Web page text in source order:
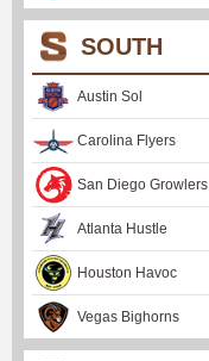
SOUTH
Austin Sol
Carolina Flyers
San Diego Growlers
Atlanta Hustle
Houston Havoc
Vegas Bighorns